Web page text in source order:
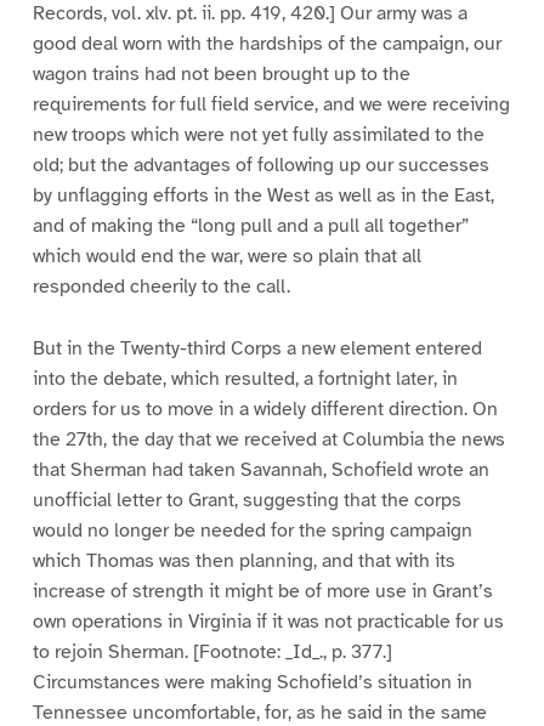
Records, vol. xlv. pt. ii. pp. 419, 420.] Our army was a
good deal worn with the hardships of the campaign, our
wagon trains had not been brought up to the
requirements for full field service, and we were receiving
new troops which were not yet fully assimilated to the
old; but the advantages of following up our successes
by unflagging efforts in the West as well as in the East,
and of making the “long pull and a pull all together”
which would end the war, were so plain that all
responded cheerily to the call.
But in the Twenty-third Corps a new element entered
into the debate, which resulted, a fortnight later, in
orders for us to move in a widely different direction. On
the 27th, the day that we received at Columbia the news
that Sherman had taken Savannah, Schofield wrote an
unofficial letter to Grant, suggesting that the corps
would no longer be needed for the spring campaign
which Thomas was then planning, and that with its
increase of strength it might be of more use in Grant’s
own operations in Virginia if it was not practicable for us
to rejoin Sherman. [Footnote: _Id_., p. 377.]
Circumstances were making Schofield’s situation in
Tennessee uncomfortable, for, as he said in the same